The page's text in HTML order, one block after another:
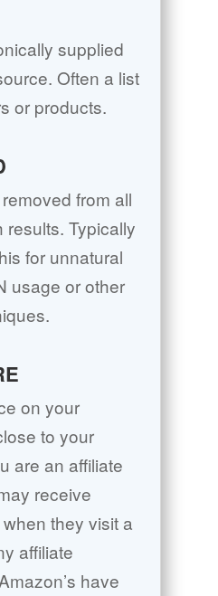
supplied
Often a list
or products.
from all
results. Typically
for unnatural
usage or other
on your
to your
are an affiliate
receive
they visit a
affiliate
have